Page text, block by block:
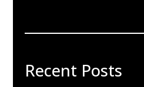
Recent Posts